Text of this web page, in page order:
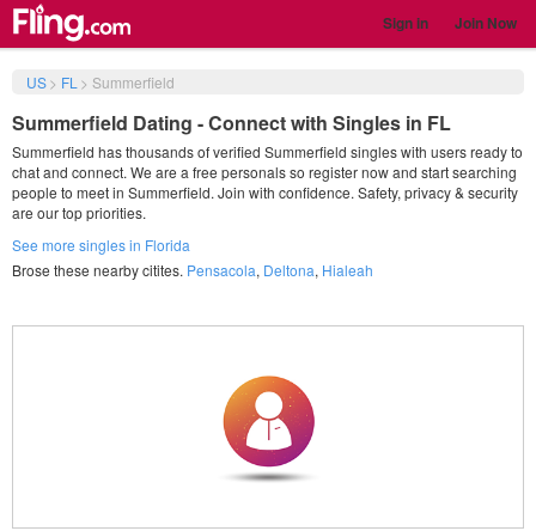
Sign in Join Now
US> FL > Summerfield
Summerfield Dating - Connect with Singles in FL
Summerfield has thousands of verified Summerfield singles with users ready to
chat and connect. We are a free personals so register now and start searching
people to meet in Summerfield. Join with confidence. Safety, privacy & security
are our top priorities.
See more singles in Florida
Brose these nearby citites. Pensacola, Deltona, Hialeah